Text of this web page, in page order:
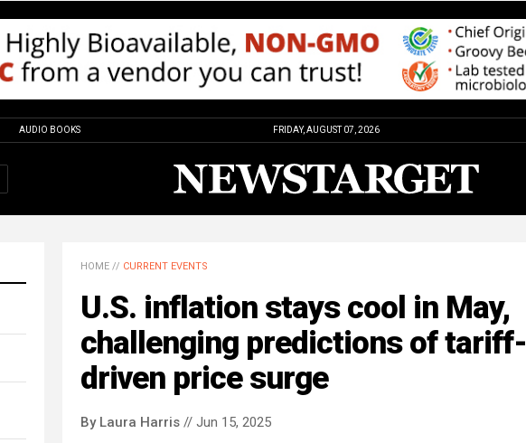
AUDIO BOOKS FRIDAY, AUGUST 07, 2026
HOME // CURRENT EVENTS
U.S. inflation stays cool in May,
challenging predictions of tariff-
driven price surge
By Laura Harris // Jun 15, 2025